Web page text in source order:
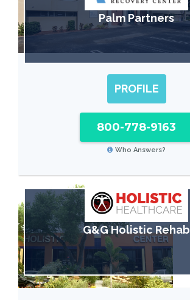
Palm Partners
PROFILE
800-778-9163
Who Answers?
G&G Holistic Rehab